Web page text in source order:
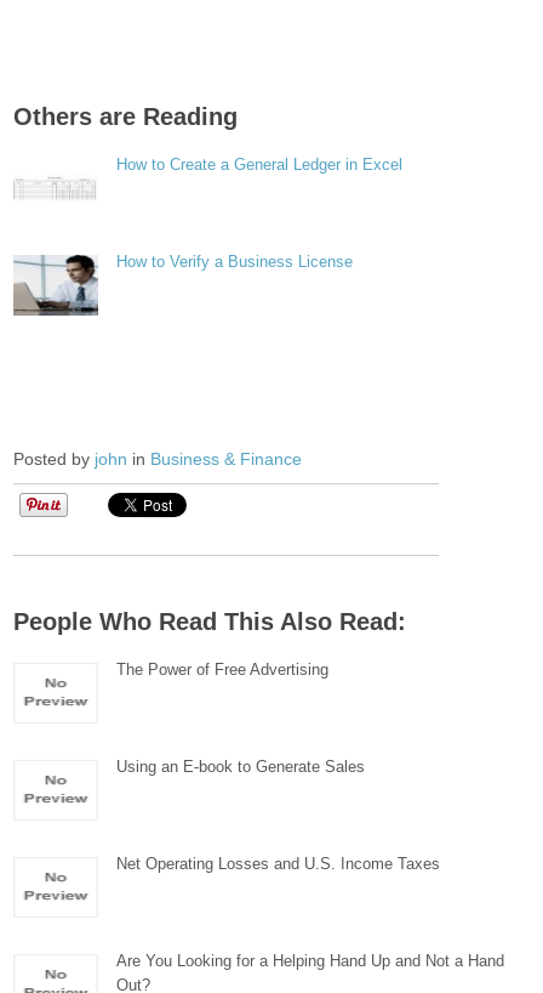
Others are Reading
How to Create a General Ledger in Excel
How to Verify a Business License
Posted by john in Business & Finance
People Who Read This Also Read:
The Power of Free Advertising
Using an E-book to Generate Sales
Net Operating Losses and U.S. Income Taxes
Are You Looking for a Helping Hand Up and Not a Hand
Out?